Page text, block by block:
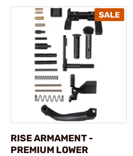
RISE ARMAMENT -
PREMIUM LOWER